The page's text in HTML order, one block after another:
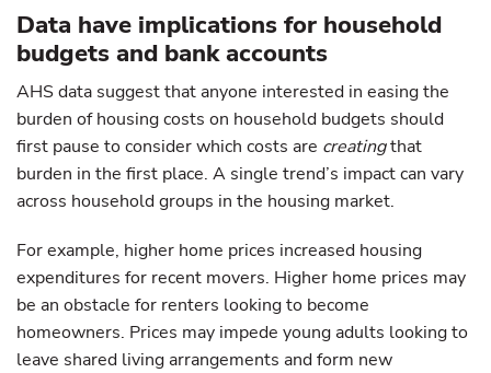
Data have implications for household
budgets and bank accounts
AHS data suggest that anyone interested in easing the
burden of housing costs on household budgets should
first pause to consider which costs are creatingthat
burden in the first place. A single trend’s impact can vary
across household groups in the housing market.
For example, higher home prices increased housing
expenditures for recent movers. Higher home prices may
be an obstacle for renters looking to become
homeowners. Prices may impede young adults looking to
leave shared living arrangements and form new